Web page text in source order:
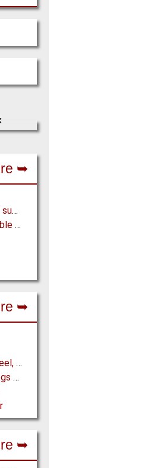
Screw
in
➥
Looking for WEG ABB Nema motor supplier
Where to find high-quality and reliable manufacturer of PVC conveyor belts?
➥
5/16" steel balls, 316 Stainless Steel, grade 25 unhardened required. Who can supply?
Drying Waste Materials From Tailings Ponds
➥